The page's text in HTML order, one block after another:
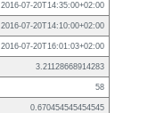
2016-07-20T14:35:00+02:00
2016-07-20T14:10:00+02:00
2016-07-20T16:01:03+02:00
3.21128668914283
58
0.670454545454545